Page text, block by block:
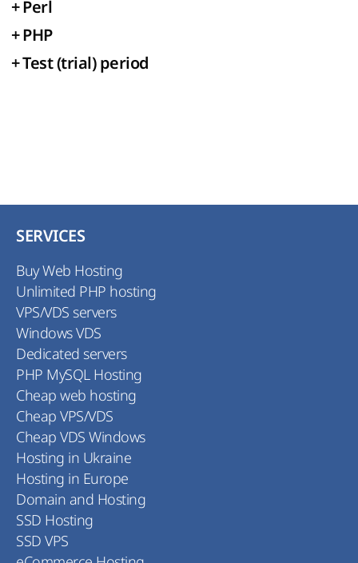
+Perl
+PHP
+Test (trial) period
SERVICES
Buy Web Hosting
Unlimited PHP hosting
VPS/VDS servers
Windows VDS
Dedicated servers
PHP MySQL Hosting
Cheap web hosting
Cheap VPS/VDS
Cheap VDS Windows
Hosting in Ukraine
Hosting in Europe
Domain and Hosting
SSD Hosting
SSD VPS